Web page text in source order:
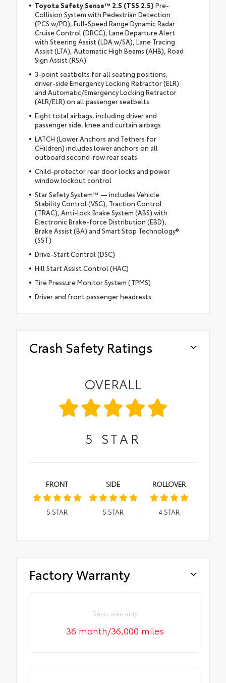
Toyota Safety Sense™ 2.5 (TSS 2.5) Pre-
Collision System with Pedestrian Detection
(PCS w/PD), Full-Speed Range Dynamic Radar
Cruise Control (DRCC), Lane Departure Alert
with Steering Assist (LDA w/SA), Lane Tracing
Assist (LTA), Automatic High Beams (AHB), Road
Sign Assist (RSA)
3-point seatbelts for all seating positions;
driver-side Emergency Locking Retractor (ELR)
and Automatic/Emergency Locking Retractor
(ALR/ELR) on all passenger seatbelts
Eight total airbags, including driver and
passenger side, knee and curtain airbags
LATCH (Lower Anchors and Tethers for
CHildren) includes lower anchors on all
outboard second-row rear seats
Child-protector rear door locks and power
window lockout control
Star Safety System™ — includes Vehicle
Stability Control (VSC), Traction Control
(TRAC), Anti-lock Brake System (ABS) with
Electronic Brake-force Distribution (EBD),
Brake Assist (BA) and Smart Stop Technology®
(SST)
Drive-Start Control (DSC)
Hill Start Assist Control (HAC)
Tire Pressure Monitor System (TPMS)
Driver and front passenger headrests
Crash Safety Ratings
OVERALL
5 STAR
FRONT
5 STAR
SIDE
5 STAR
ROLLOVER
4STAR
Factory Warranty
Basic warranty
36 month/36,000 miles